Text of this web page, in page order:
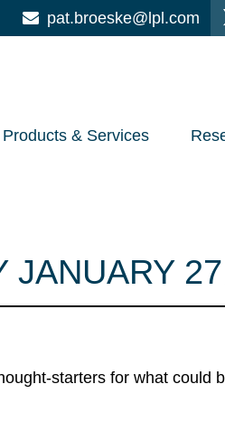
pat.broeske@lpl.com
Products & Services
JANUARY
starters for what